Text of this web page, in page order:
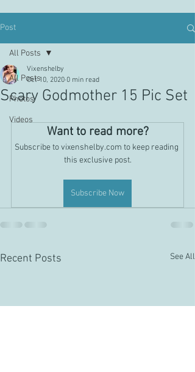
Post
All Posts
Photos
Videos
All Posts
Scary Godmother 15 Pic Set
Vixenshelby
Oct 10, 2020 0 min read
Want to read more?
Subscribe to vixenshelby.com to keep reading
this exclusive post.
Subscribe Now
Recent Posts See All